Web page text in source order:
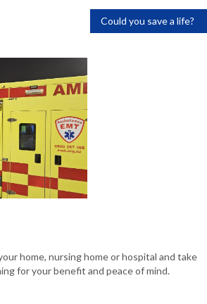
Could you save a life?
home, nursing home or hospital and take
for your benefit and peace of mind.